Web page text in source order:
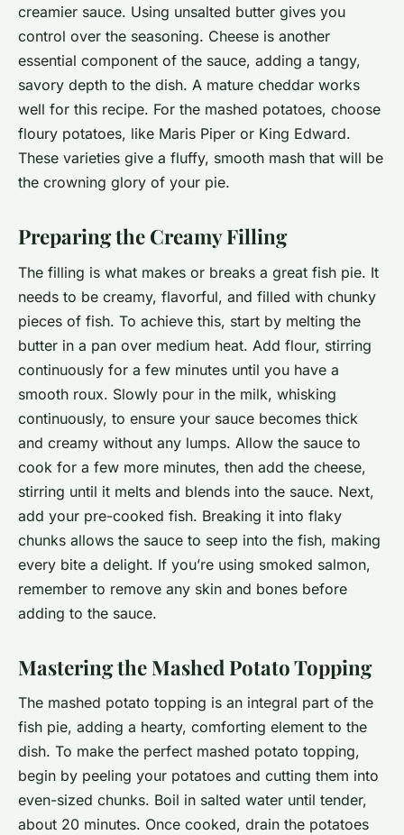
creamier sauce. Using unsalted butter gives you
control over the seasoning. Cheese is another
essential component of the sauce, adding a tangy,
savory depth to the dish. A mature cheddar works
well for this recipe. For the mashed potatoes, choose
floury potatoes, like Maris Piper or King Edward.
These varieties give a fluffy, smooth mash that will be
the crowning glory of your pie.
Preparing the Creamy Filling
The filling is what makes or breaks a great fish pie. It
needs to be creamy, flavorful, and filled with chunky
pieces of fish. To achieve this, start by melting the
butter in a pan over medium heat. Add flour, stirring
continuously for a few minutes until you have a
smooth roux. Slowly pour in the milk, whisking
continuously, to ensure your sauce becomes thick
and creamy without any lumps. Allow the sauce to
cook for a few more minutes, then add the cheese,
stirring until it melts and blends into the sauce. Next,
add your pre-cooked fish. Breaking it into flaky
chunks allows the sauce to seep into the fish, making
every bite a delight. If you’re using smoked salmon,
remember to remove any skin and bones before
adding to the sauce.
Mastering the Mashed Potato Topping
The mashed potato topping is an integral part of the
fish pie, adding a hearty, comforting element to the
dish. To make the perfect mashed potato topping,
begin by peeling your potatoes and cutting them into
even-sized chunks. Boil in salted water until tender,
about 20 minutes. Once cooked, drain the potatoes